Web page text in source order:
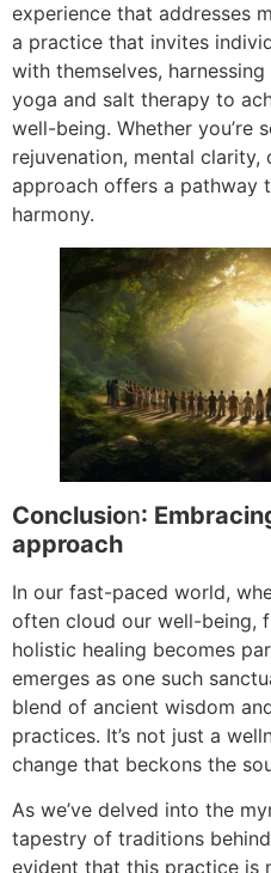
experience that addresses
a practice that invites
with themselves,
yoga and salt therapy to
well-being. Whether you’re
rejuvenation, mental
approach offers a pathway
harmony.
Conclusion:
approach
In our fast-paced world,
often cloud our well-being,
holistic healing becomes
emerges as one such
blend of ancient wisdom
practices. It’s not just a
change that beckons the
As we’ve delved into the
tapestry of traditions
evident that this practice is